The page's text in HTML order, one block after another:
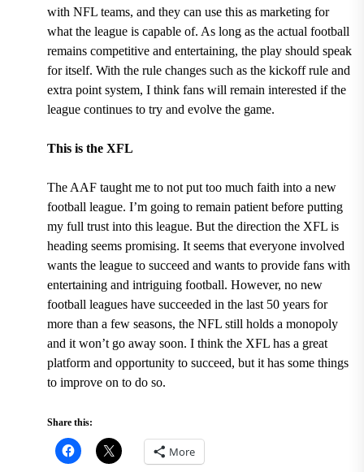
with NFL teams, and they can use this as marketing for
what the league is capable of. As long as the actual football
remains competitive and entertaining, the play should speak
for itself. With the rule changes such as the kickoff rule and
extra point system, I think fans will remain interested if the
league continues to try and evolve the game.
This is the XFL
The AAF taught me to not put too much faith into a new
football league. I’m going to remain patient before putting
my full trust into this league. But the direction the XFL is
heading seems promising. It seems that everyone involved
wants the league to succeed and wants to provide fans with
entertaining and intriguing football. However, no new
football leagues have succeeded in the last 50 years for
more than a few seasons, the NFL still holds a monopoly
and it won’t go away soon. I think the XFL has a great
platform and opportunity to succeed, but it has some things
to improve on to do so.
Share this:
More